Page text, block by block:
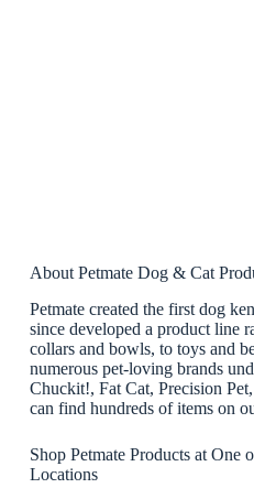
About Petmate Dog & Cat
Petmate created the first dog
since developed a product line
collars and bowls, to toys and
numerous pet-loving brands
Chuckit!, Fat Cat, Precision
can find hundreds of items on
Shop Petmate Products at One
Locations